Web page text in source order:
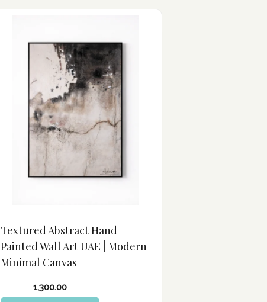
Textured Abstract Hand
Painted Wall Art UAE | Modern
Minimal Canvas
1,300.00